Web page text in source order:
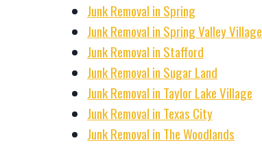
Junk Removal in Spring
Junk Removal in Spring Valley Village
Junk Removal in Stafford
Junk Removal in Sugar Land
Junk Removal in Taylor Lake Village
Junk Removal in Texas City
Junk Removal in The Woodlands